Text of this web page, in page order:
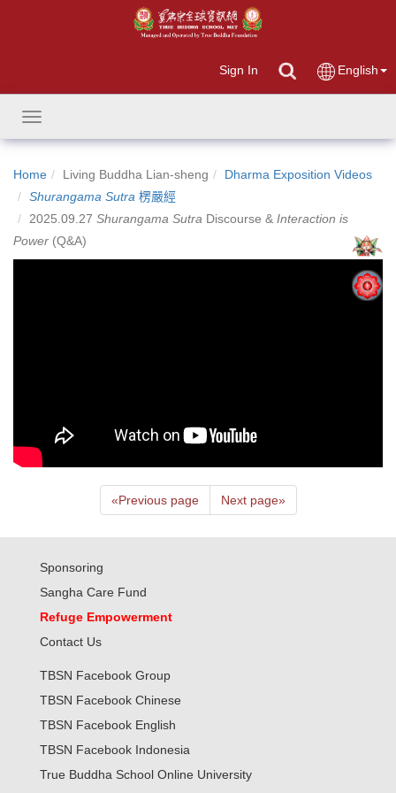
Sign In English
Toggle
navigation
Home Living Buddha Lian-sheng
Dharma Exposition Videos
Shurangama Sutra 楞嚴經
2025.09.27 Shurangama Sutra Discourse & Interaction is
Power (Q&A)
«Previous page Next page»
Sponsoring
Sangha Care Fund
Refuge Empowerment
Contact Us
TBSN Facebook Group
TBSN Facebook Chinese
TBSN Facebook English
TBSN Facebook Indonesia
True Buddha School Online University